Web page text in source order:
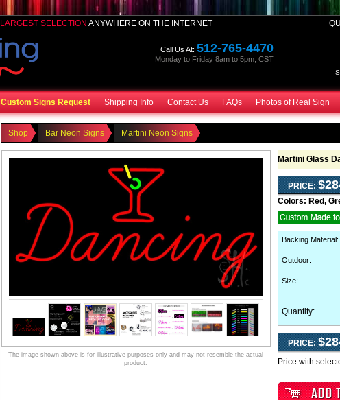
LARGEST SELECTION ANYWHERE ON THE INTERNET
Call Us At: 512-765-4470
Monday to Friday 8am to 5pm, CST
Custom Signs Request Shipping Info Contact Us FAQs Photos of Real Sign
Shop Bar Neon Signs Martini Neon Signs
The image shown above is for illustrative purposes only and may not resemble the actual
product.
Martini Glass
PRICE:
Colors: Red,
Backing Material:
Outdoor:
Size:
Quantity:
PRICE:
Price with